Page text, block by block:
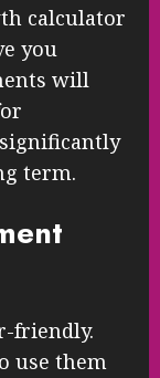
calculator
you
will
term.
friendly.
use them